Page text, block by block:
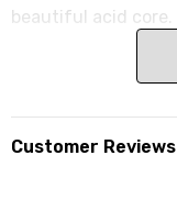
beautiful acid core.
Customer Reviews